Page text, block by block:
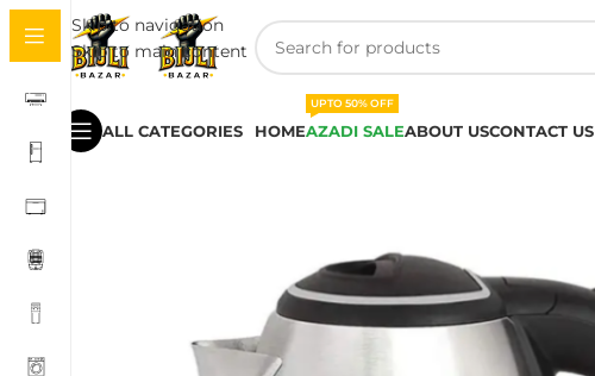
Skip to navigation
Skip to main content
ALL CATEGORIES HOMEAZADI SALE
UPTO 50% OFF
ABOUT USCONTACT US